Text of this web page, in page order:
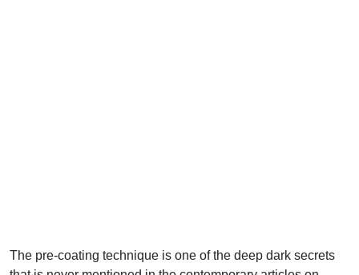
The pre-coating technique is one of the deep dark secrets